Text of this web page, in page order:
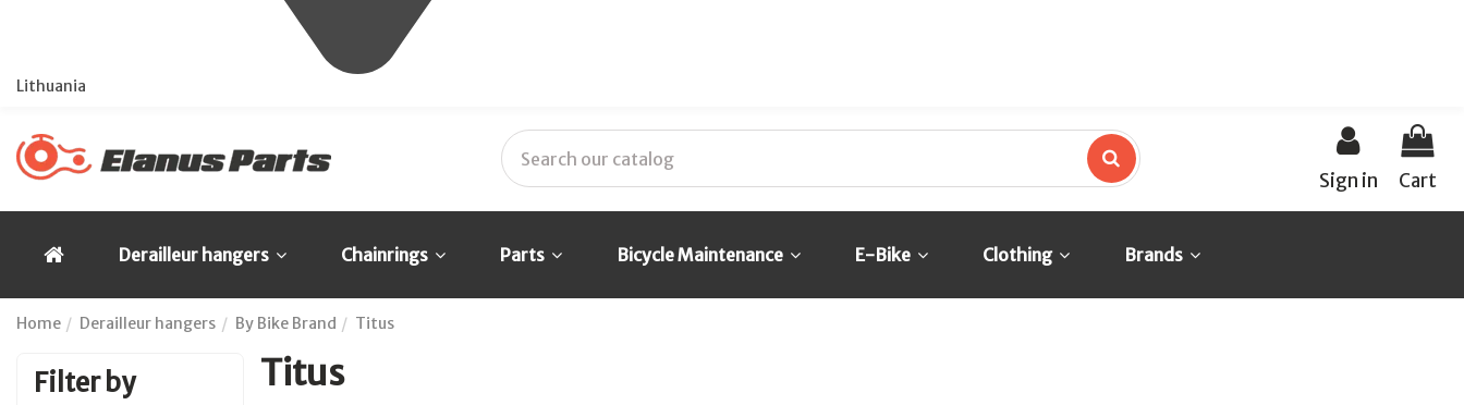
Lithuania
Sign in Cart
Derailleur hangers Chainrings Parts Bicycle Maintenance E-Bike Clothing Brands
Home Derailleur hangers By Bike Brand Titus
Titus
Filter by